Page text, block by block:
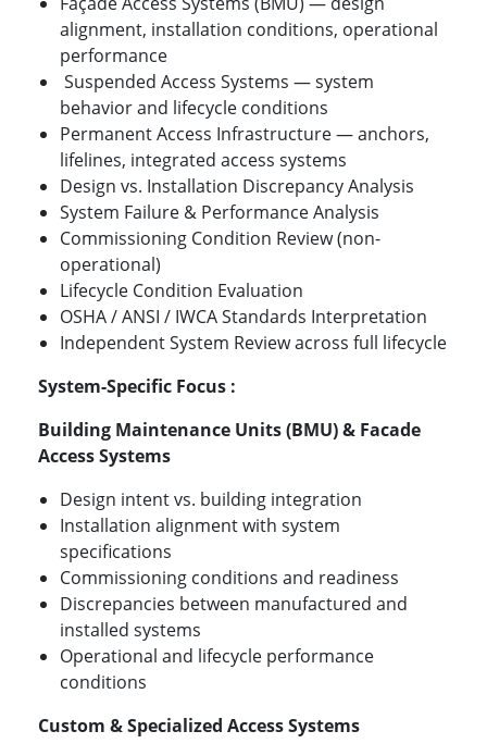
alignment, installation conditions, operational
performance
Suspended Access Systems — system
behavior and lifecycle conditions
Permanent Access Infrastructure — anchors,
lifelines, integrated access systems
Design vs. Installation Discrepancy Analysis
System Failure & Performance Analysis
Commissioning Condition Review (non-
operational)
Lifecycle Condition Evaluation
OSHA / ANSI / IWCA Standards Interpretation
Independent System Review across full lifecycle
System-Specific Focus :
Building Maintenance Units (BMU) & Facade
Access Systems
Design intent vs. building integration
Installation alignment with system
specifications
Commissioning conditions and readiness
Discrepancies between manufactured and
installed systems
Operational and lifecycle performance
conditions
Custom & Specialized Access Systems